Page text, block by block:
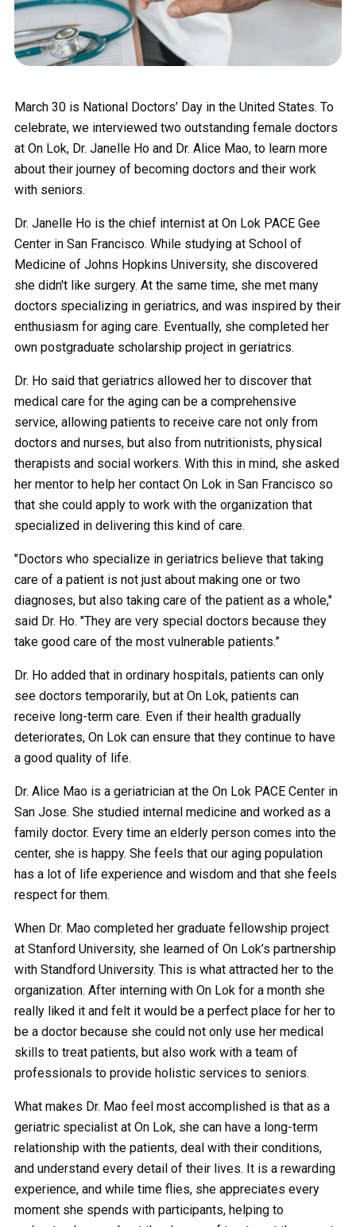
March 30 is National Doctors’ Day in the United States. To
celebrate, we interviewed two outstanding female doctors
at On Lok, Dr. Janelle Ho and Dr. Alice Mao, to learn more
about their journey of becoming doctors and their work
with seniors.
Dr. Janelle Ho is the chief internist at On Lok PACE Gee
Center in San Francisco. While studying at School of
Medicine of Johns Hopkins University, she discovered
she didn't like surgery. At the same time, she met many
doctors specializing in geriatrics, and was inspired by their
enthusiasm for aging care. Eventually, she completed her
own postgraduate scholarship project in geriatrics.
Dr. Ho said that geriatrics allowed her to discover that
medical care for the aging can be a comprehensive
service, allowing patients to receive care not only from
doctors and nurses, but also from nutritionists, physical
therapists and social workers. With this in mind, she asked
her mentor to help her contact On Lok in San Francisco so
that she could apply to work with the organization that
specialized in delivering this kind of care.
"Doctors who specialize in geriatrics believe that taking
care of a patient is not just about making one or two
diagnoses, but also taking care of the patient as a whole,"
said Dr. Ho. "They are very special doctors because they
take good care of the most vulnerable patients.”
Dr. Ho added that in ordinary hospitals, patients can only
see doctors temporarily, but at On Lok, patients can
receive long-term care. Even if their health gradually
deteriorates, On Lok can ensure that they continue to have
a good quality of life.
Dr. Alice Mao is a geriatrician at the On Lok PACE Center in
San Jose. She studied internal medicine and worked as a
family doctor. Every time an elderly person comes into the
center, she is happy. She feels that our aging population
has a lot of life experience and wisdom and that she feels
respect for them.
When Dr. Mao completed her graduate fellowship project
at Stanford University, she learned of On Lok’s partnership
with Standford University. This is what attracted her to the
organization. After interning with On Lok for a month she
really liked it and felt it would be a perfect place for her to
be a doctor because she could not only use her medical
skills to treat patients, but also work with a team of
professionals to provide holistic services to seniors.
What makes Dr. Mao feel most accomplished is that as a
geriatric specialist at On Lok, she can have a long-term
relationship with the patients, deal with their conditions,
and understand every detail of their lives. It is a rewarding
experience, and while time flies, she appreciates every
moment she spends with participants, helping to